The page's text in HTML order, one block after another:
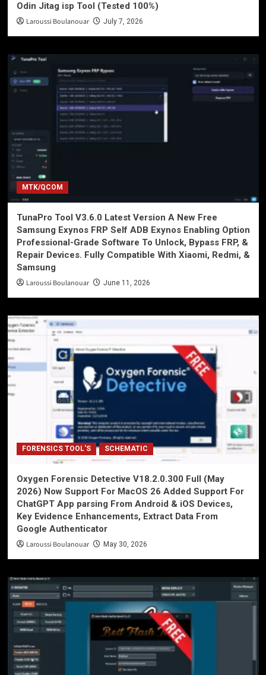
Odin Jitag isp Tool (Tested 100%)
Laroussi Boulanouar July 7, 2026
MTK/QCOM
TunaPro Tool V3.6.0 Latest Version A New Free
Samsung Exynos FRP Self ADB Exynos Enabling Option
Professional-Grade Software To Unlock, Bypass FRP, &
Repair Devices. Fully Compatible With Xiaomi, Redmi, &
Samsung
Laroussi Boulanouar June 11, 2026
FORENSICS TOOL'S SCHEMATIC
Oxygen Forensic Detective V18.2.0.300 Full (May
2026) Now Support For MacOS 26 Added Support For
ChatGPT App parsing From Android & iOS Devices,
Key Evidence Enhancements, Extract Data From
Google Authenticator
Laroussi Boulanouar May 30, 2026